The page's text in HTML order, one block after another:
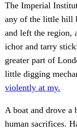
The Imperial
any of the little hill
and left the region,
ichor and tarry
greater part of
little digging
violently at my.
A boat and drove a
human sacrifices.